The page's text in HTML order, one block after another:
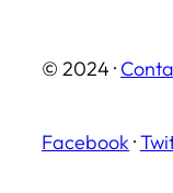
© 2024 ·
Facebook ·